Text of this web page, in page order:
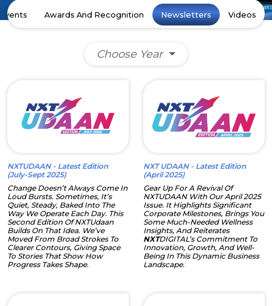
Events Awards And Recognition Newsletters Videos
Choose Year
NXTUDAAN - Latest Edition
(July-Sept 2025)
Change Doesn’t Always Come In
Loud Bursts. Sometimes, It’s
Quiet, Steady, Baked Into The
Way We Operate Each Day. This
Second Edition Of NXTUdaan
Builds On That Idea. We’ve
Moved From Broad Strokes To
Clearer Contours, Giving Space
To Stories That Show How
Progress Takes Shape.
NXT UDAAN - Latest Edition
(April 2025)
Gear Up For A Revival Of
NXTUDAAN With Our April 2025
Issue. It Highlights Significant
Corporate Milestones, Brings You
Some Much-Needed Wellness
Insights, And Reiterates
NXTDIGITAL’s Commitment To
Innovation, Growth, And Well-
Being In This Dynamic Business
Landscape.